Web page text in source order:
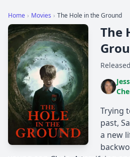
Home › Movies › The Hole in the Ground
The
Trying
past,
a new